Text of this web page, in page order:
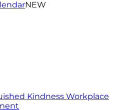
NEW
Kindness Workplace